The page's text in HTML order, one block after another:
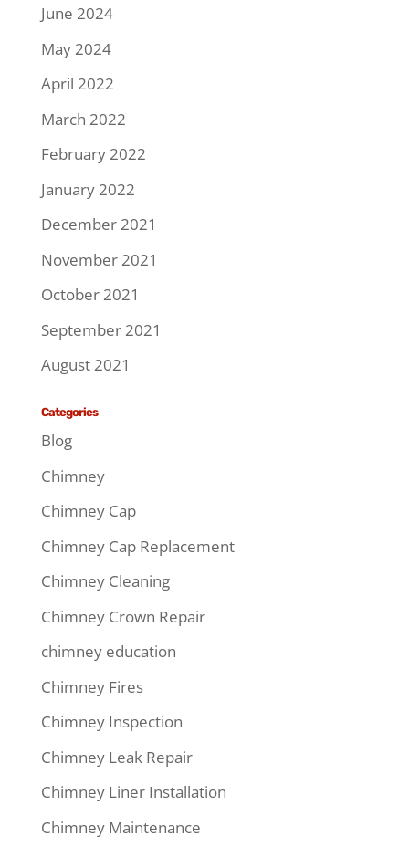
June 2024
May 2024
April 2022
March 2022
February 2022
January 2022
December 2021
November 2021
October 2021
September 2021
August 2021
Categories
Blog
Chimney
Chimney Cap
Chimney Cap Replacement
Chimney Cleaning
Chimney Crown Repair
chimney education
Chimney Fires
Chimney Inspection
Chimney Leak Repair
Chimney Liner Installation
Chimney Maintenance